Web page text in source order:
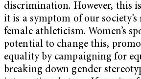
discrimination. However, this
it is a symptom of our
female athleticism. Women’s
potential to change this,
equality by campaigning for
breaking down gender